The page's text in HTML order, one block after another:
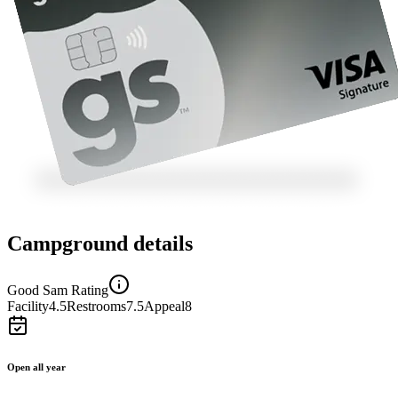
Campground details
Good Sam Rating
Facility4.5Restrooms7.5Appeal8
Open all year